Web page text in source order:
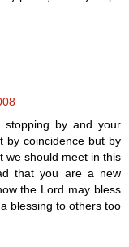
stopping by and your
by coincidence but by
we should meet in this
that you are a new
the Lord may bless
blessing to others too